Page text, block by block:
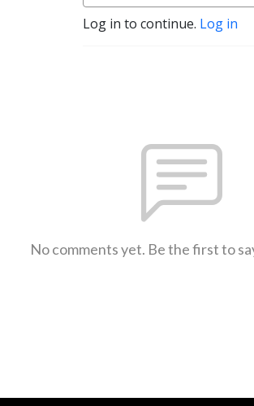
Log in to continue. Log in
No comments yet. Be the first to